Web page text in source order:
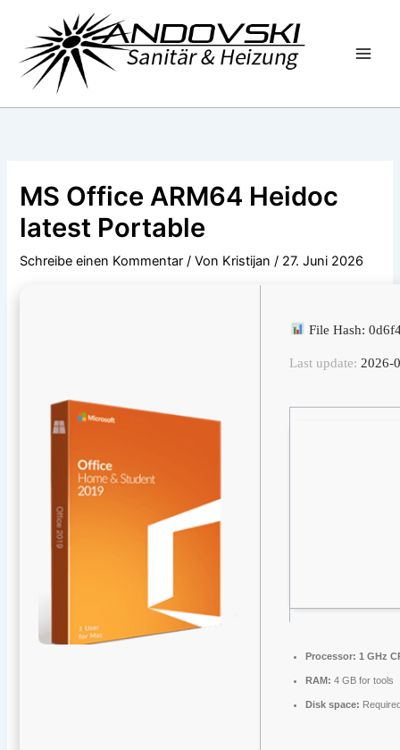
springen
MS Office ARM64 Heidoc
latest Portable
Schreibe einen Kommentar / Von Kristijan/ 27. Juni 2026
File Hash:
Last update: 2026-
Processor: 1 GHz
RAM: 4 GB for tools
Disk space: